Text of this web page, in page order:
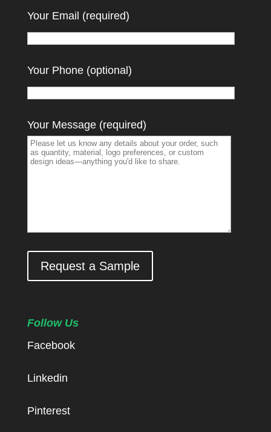
Your Email (required)
Your Phone (optional)
Your Message (required)
Request a Sample
Follow Us
Facebook
Linkedin
Pinterest